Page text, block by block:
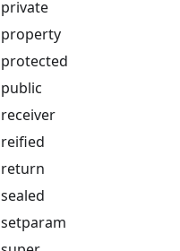
private
property
protected
public
receiver
reified
return
sealed
setparam